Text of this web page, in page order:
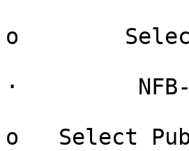
o        Select
·         NFB-
o   Select